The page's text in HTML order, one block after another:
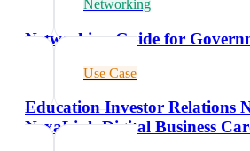
Networking
Networking Guide for
Use Case
Education Investor Relations
NexaLink Digital Business